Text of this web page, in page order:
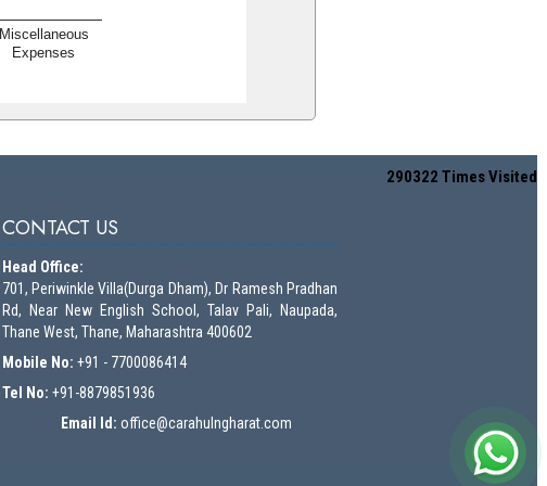
Miscellaneous
Expenses
290322 Times Visited
CONTACT US
Head Office:
701, Periwinkle Villa(Durga Dham), Dr Ramesh Pradhan
Rd, Near New English School, Talav Pali, Naupada,
Thane West, Thane, Maharashtra 400602
Mobile No: +91 - 7700086414
Tel No: +91-8879851936
Email Id: office@carahulngharat.com